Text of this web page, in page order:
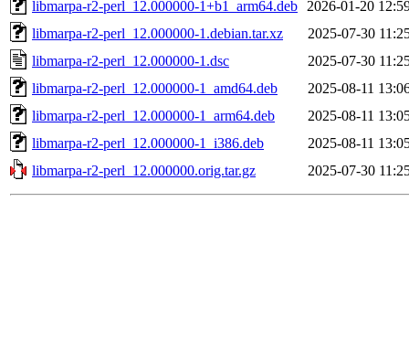
libmarpa-r2-perl_12.000000-1+b1_arm64.deb
2026-01-20
libmarpa-r2-perl_12.000000-1.debian.tar.xz
2025-07-30
libmarpa-r2-perl_12.000000-1.dsc
2025-07-30
libmarpa-r2-perl_12.000000-1_amd64.deb
2025-08-11
libmarpa-r2-perl_12.000000-1_arm64.deb
2025-08-11
libmarpa-r2-perl_12.000000-1_i386.deb
2025-08-11
libmarpa-r2-perl_12.000000.orig.tar.gz
2025-07-30